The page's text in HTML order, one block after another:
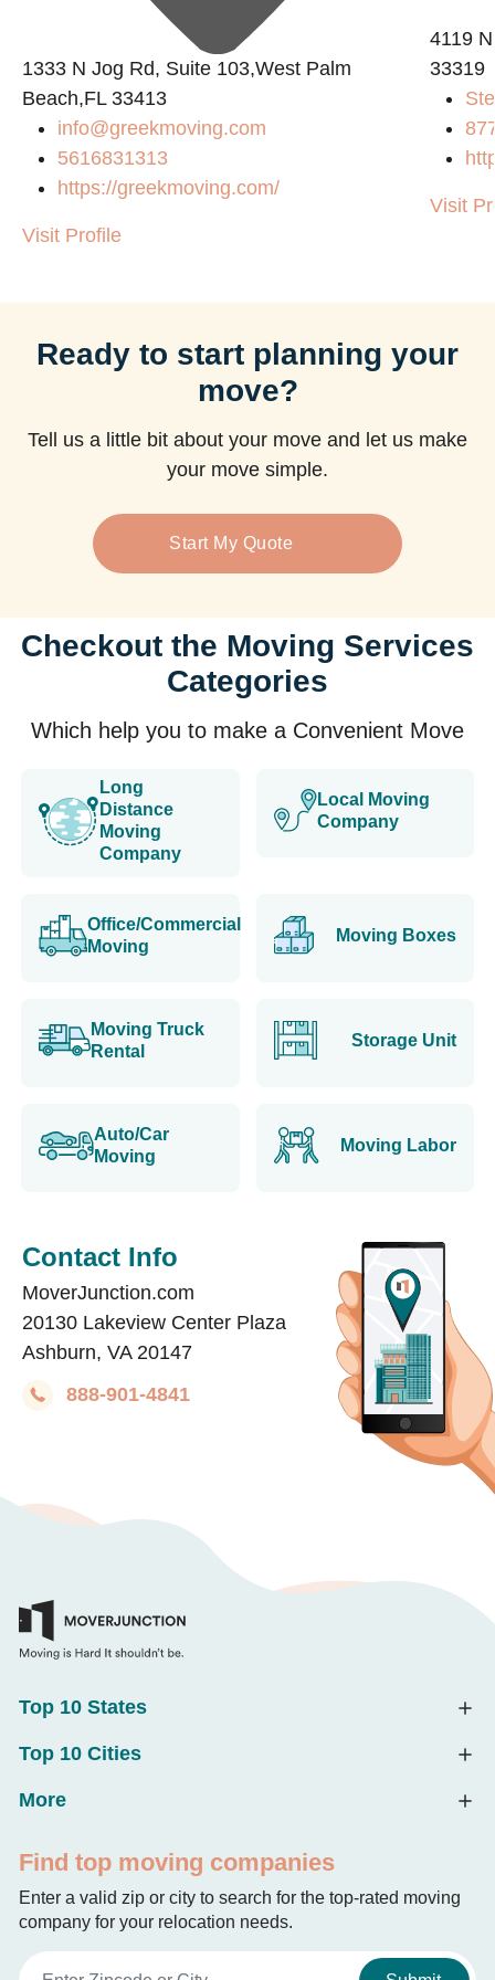
1333 N Jog Rd, Suite 103,West Palm
Beach,FL 33413
info@greekmoving.com
5616831313
https://greekmoving.com/
Visit Profile
4119
33319
Visit
Ready to start planning your
move?
Tell us a little bit about your move and let us make
your move simple.
Start My Quote
Checkout the Moving Services
Categories
Which help you to make a Convenient Move
Long
Distance
Moving
Company
Local Moving
Company
Office/Commercial
Moving
Moving Boxes
Moving Truck
Rental
Storage Unit
Auto/Car
Moving
Moving Labor
Contact Info
MoverJunction.com
20130 Lakeview Center Plaza
Ashburn, VA 20147
888-901-4841
Top 10 States
Top 10 Cities
More
Find top moving companies
Enter a valid zip or city to search for the top-rated moving
company for your relocation needs.